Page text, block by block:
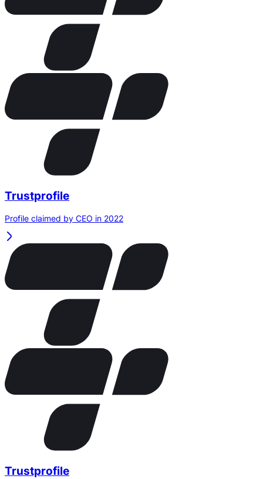
Trustprofile
Profile claimed by CEO in 2022
Trustprofile